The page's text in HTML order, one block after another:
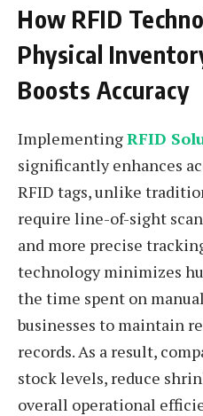
How RFID
Physical
Boosts Accuracy
ImplementingRFID
significantly enhances
RFID tags, unlike
require line-of-sight
and more precise
technology minimizes
the time spent on
businesses to maintain
records. As a result,
stock levels, reduce
overall operational